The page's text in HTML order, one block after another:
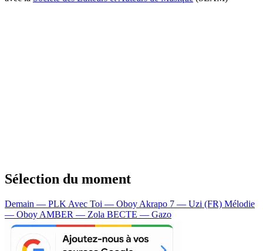
Sélection du moment
Demain — PLK Avec Toi — Oboy Akrapo 7 — Uzi (FR) Mélodie
— Oboy AMBER — Zola BECTE — Gazo